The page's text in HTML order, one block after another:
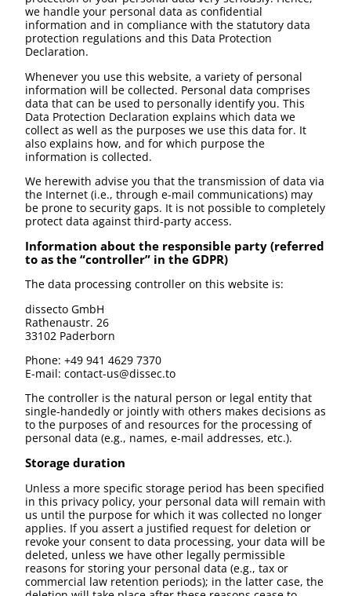
we handle your personal data as confidential
information and in compliance with the statutory data
protection regulations and this Data Protection
Declaration.
Whenever you use this website, a variety of personal
information will be collected. Personal data comprises
data that can be used to personally identify you. This
Data Protection Declaration explains which data we
collect as well as the purposes we use this data for. It
also explains how, and for which purpose the
information is collected.
We herewith advise you that the transmission of data via
the Internet (i.e., through e-mail communications) may
be prone to security gaps. It is not possible to completely
protect data against third-party access.
Information about the responsible party (referred
to as the “controller” in the GDPR)
The data processing controller on this website is:
dissecto GmbH
Rathenaustr. 26
33102 Paderborn
Phone: +49 941 4629 7370
E-mail: contact-us@dissec.to
The controller is the natural person or legal entity that
single-handedly or jointly with others makes decisions as
to the purposes of and resources for the processing of
personal data (e.g., names, e-mail addresses, etc.).
Storage duration
Unless a more specific storage period has been specified
in this privacy policy, your personal data will remain with
us until the purpose for which it was collected no longer
applies. If you assert a justified request for deletion or
revoke your consent to data processing, your data will be
deleted, unless we have other legally permissible
reasons for storing your personal data (e.g., tax or
commercial law retention periods); in the latter case, the